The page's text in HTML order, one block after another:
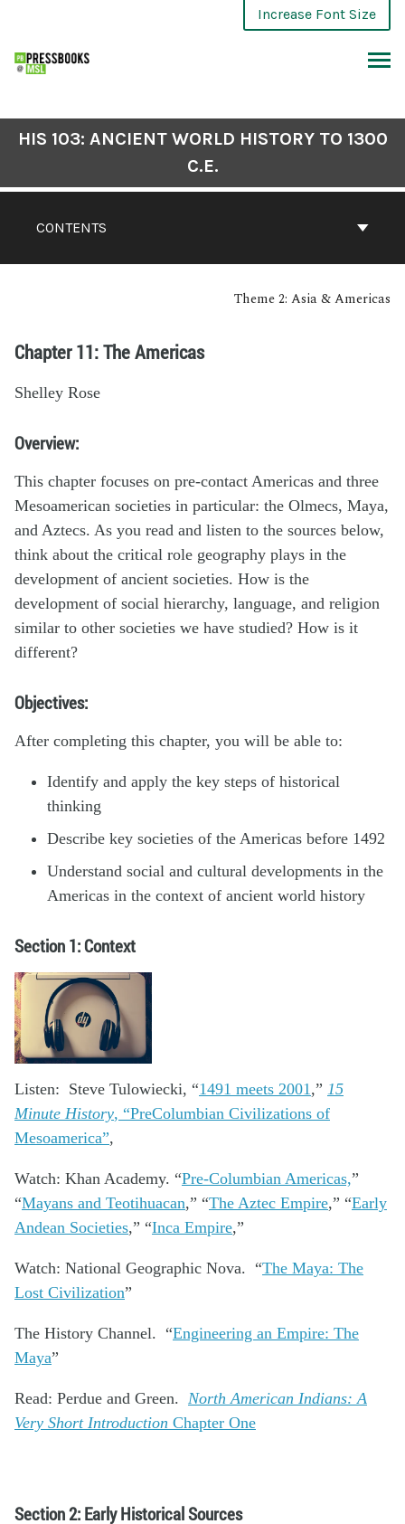
Increase Font Size
CONTENTS
HIS 103: ANCIENT WORLD HISTORY TO 1300
C.E.
Theme 2: Asia & Americas
Chapter 11: The Americas
Shelley Rose
Overview:
This chapter focuses on pre-contact Americas and three
Mesoamerican societies in particular: the Olmecs, Maya,
and Aztecs. As you read and listen to the sources below,
think about the critical role geography plays in the
development of ancient societies. How is the
development of social hierarchy, language, and religion
similar to other societies we have studied? How is it
different?
Objectives:
After completing this chapter, you will be able to:
Identify and apply the key steps of historical
thinking
Describe key societies of the Americas before 1492
Understand social and cultural developments in the
Americas in the context of ancient world history
Section 1: Context
Listen: Steve Tulowiecki, “1491 meets 2001 ,” 15
Minute History, “PreColumbian Civilizations of
Mesoamerica”,
Watch: Khan Academy. “Pre-Columbian Americas,”
“Mayans and Teotihuacan,” “The Aztec Empire,” “Early
Andean Societies,” “Inca Empire,”
Watch: National Geographic Nova. “The Maya: The
Lost Civilization”
The History Channel. “Engineering an Empire: The
Maya”
Read: Perdue and Green. North American Indians: A
Very Short Introduction Chapter One
Section 2: Early Historical Sources